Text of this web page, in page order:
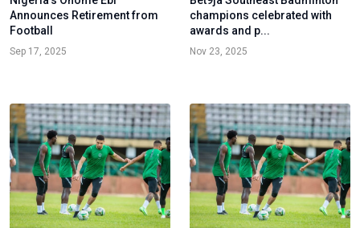
Announces Retirement from
Football
Sep 17, 2025
champions celebrated with
awards and p...
Nov 23, 2025